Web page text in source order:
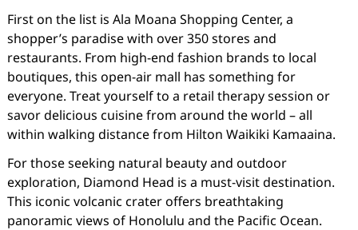
First on the list is Ala Moana Shopping Center, a
shopper’s paradise with over 350 stores and
restaurants. From high-end fashion brands to local
boutiques, this open-air mall has something for
everyone. Treat yourself to a retail therapy session or
savor delicious cuisine from around the world – all
within walking distance from Hilton Waikiki Kamaaina.
For those seeking natural beauty and outdoor
exploration, Diamond Head is a must-visit destination.
This iconic volcanic crater offers breathtaking
panoramic views of Honolulu and the Pacific Ocean.